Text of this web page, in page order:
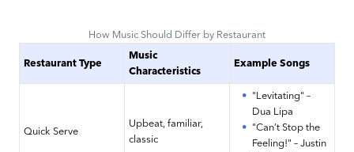
How Music Should Differ by Restaurant
Restaurant Type
Music
Characteristics
Example Songs
Quick Serve
Upbeat, familiar,
classic
"Levitating" –
Dua Lipa
"Can’t Stop the
Feeling!" – Justin